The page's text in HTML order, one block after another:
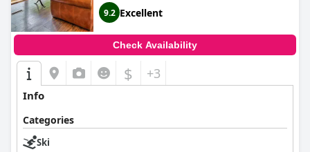
9.2 Excellent
Check Availability
$ +3
Info
Categories
Ski